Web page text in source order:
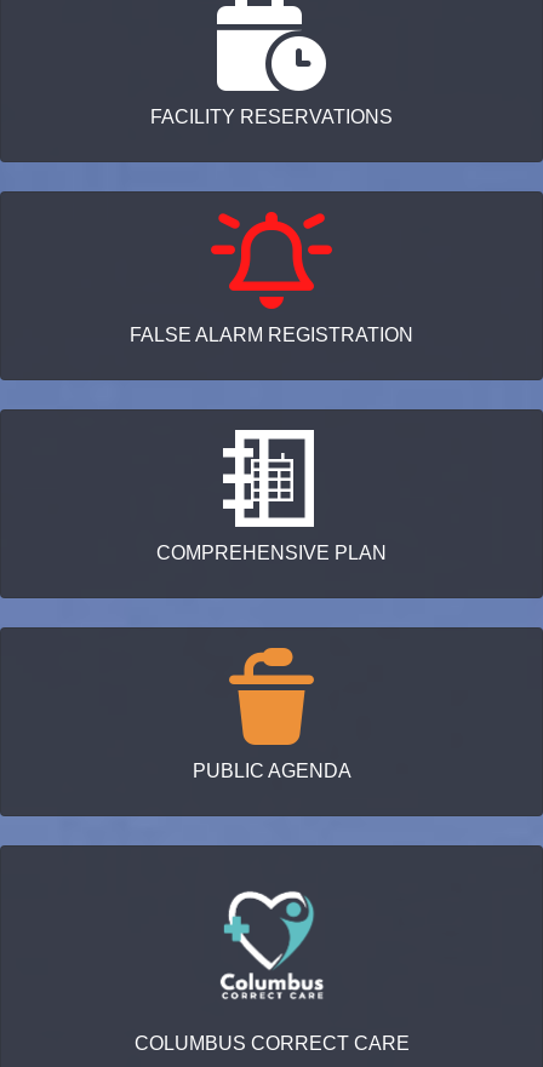
FACILITY RESERVATIONS
FALSE ALARM REGISTRATION
COMPREHENSIVE PLAN
PUBLIC AGENDA
COLUMBUS CORRECT CARE